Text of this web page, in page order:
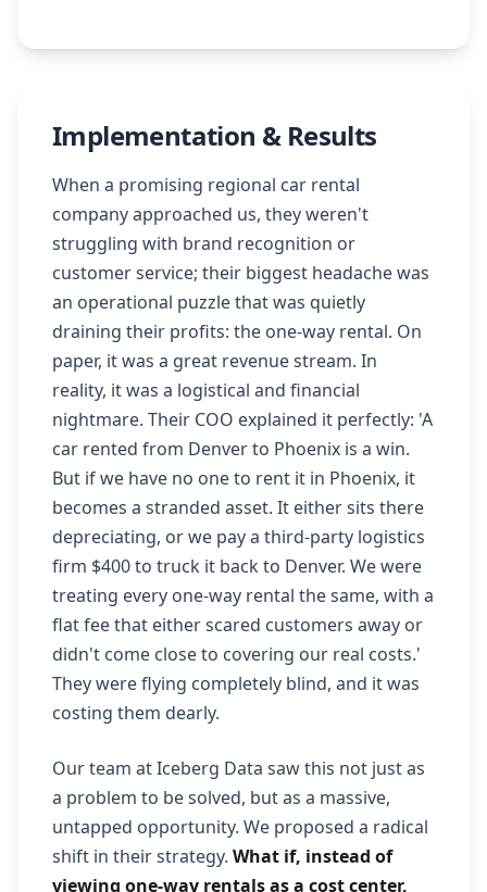
Implementation & Results
When a promising regional car rental
company approached us, they weren't
struggling with brand recognition or
customer service; their biggest headache was
an operational puzzle that was quietly
draining their profits: the one-way rental. On
paper, it was a great revenue stream. In
reality, it was a logistical and financial
nightmare. Their COO explained it perfectly: 'A
car rented from Denver to Phoenix is a win.
But if we have no one to rent it in Phoenix, it
becomes a stranded asset. It either sits there
depreciating, or we pay a third-party logistics
firm $400 to truck it back to Denver. We were
treating every one-way rental the same, with a
flat fee that either scared customers away or
didn't come close to covering our real costs.'
They were flying completely blind, and it was
costing them dearly.
Our team at Iceberg Data saw this not just as
a problem to be solved, but as a massive,
untapped opportunity. We proposed a radical
shift in their strategy. What if, instead of
viewing one-way rentals as a cost center,